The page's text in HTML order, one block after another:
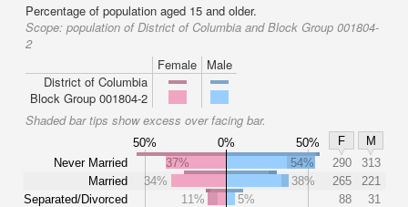
Percentage of population aged 15 and older.
Scope: population of District of Columbia and Block Group 001804-
2
Female
Male
District of Columbia
Block Group 001804-2
Shaded bar tips show excess over facing bar.
50% 0% 50% F
M
Never Married
Married
Separated/Divorced
37% 54% 290
313
34%
38% 265
221
11%
5% 88
31